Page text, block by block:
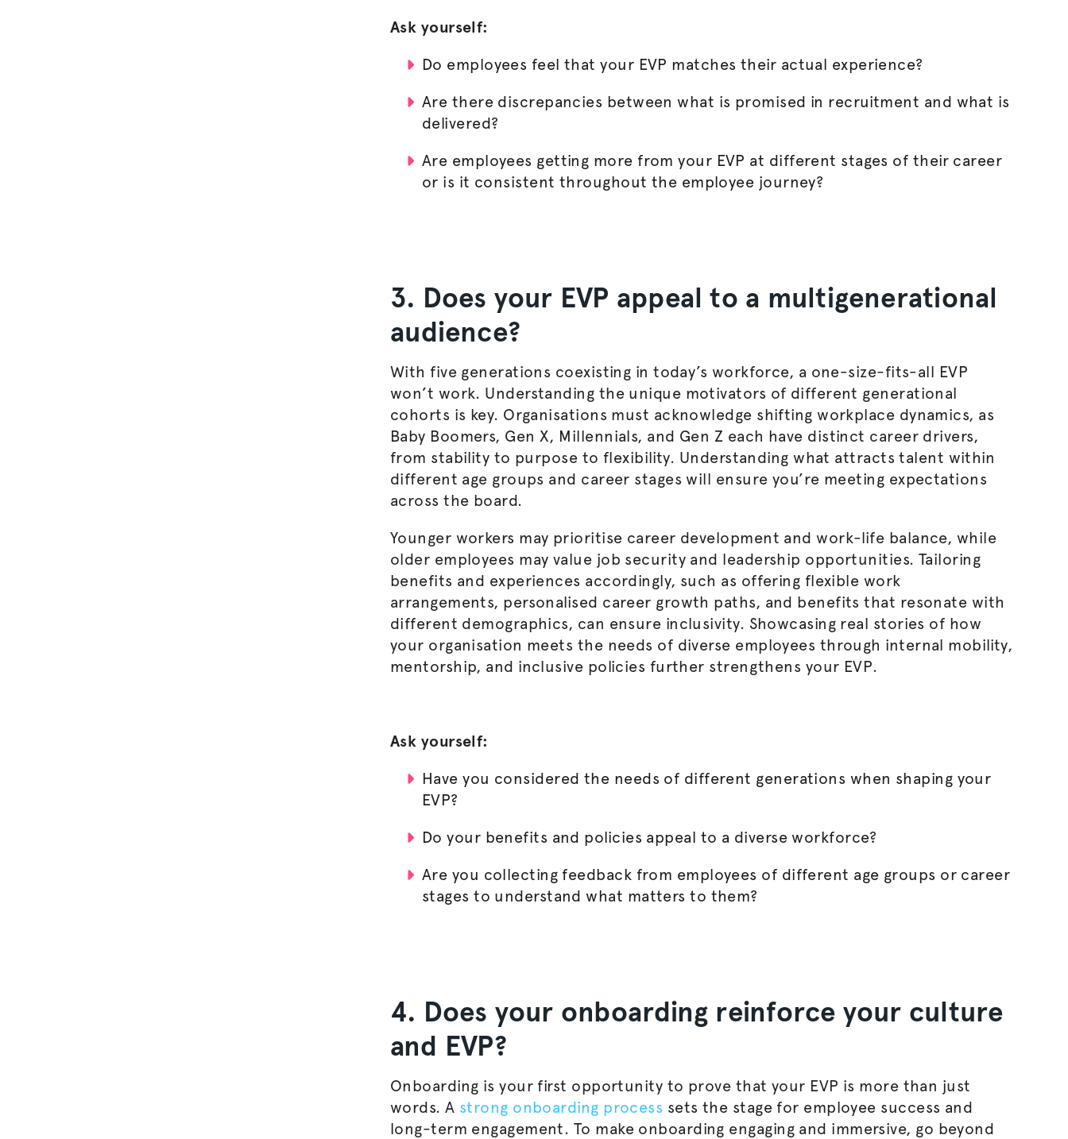
Ask yourself:
Do employees feel that your EVP matches their actual experience?
Are there discrepancies between what is promised in recruitment and what is
delivered?
Are employees getting more from your EVP at different stages of their career
or is it consistent throughout the employee journey?
3. Does your EVP appeal to a multigenerational
audience?
With five generations coexisting in today’s workforce, a one-size-fits-all EVP
won’t work. Understanding the unique motivators of different generational
cohorts is key. Organisations must acknowledge shifting workplace dynamics, as
Baby Boomers, Gen X, Millennials, and Gen Z each have distinct career drivers,
from stability to purpose to flexibility. Understanding what attracts talent within
different age groups and career stages will ensure you’re meeting expectations
across the board.
Younger workers may prioritise career development and work-life balance, while
older employees may value job security and leadership opportunities. Tailoring
benefits and experiences accordingly, such as offering flexible work
arrangements, personalised career growth paths, and benefits that resonate with
different demographics, can ensure inclusivity. Showcasing real stories of how
your organisation meets the needs of diverse employees through internal mobility,
mentorship, and inclusive policies further strengthens your EVP.
Ask yourself:
Have you considered the needs of different generations when shaping your
EVP?
Do your benefits and policies appeal to a diverse workforce?
Are you collecting feedback from employees of different age groups or career
stages to understand what matters to them?
4. Does your onboarding reinforce your culture
and EVP?
Onboarding is your first opportunity to prove that your EVP is more than just
words. A strong onboarding process sets the stage for employee success and
long-term engagement. To make onboarding engaging and immersive, go beyond